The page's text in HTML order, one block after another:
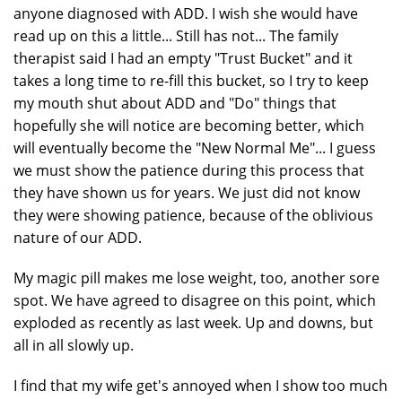
anyone diagnosed with ADD. I wish she would have
read up on this a little... Still has not... The family
therapist said I had an empty "Trust Bucket" and it
takes a long time to re-fill this bucket, so I try to keep
my mouth shut about ADD and "Do" things that
hopefully she will notice are becoming better, which
will eventually become the "New Normal Me"... I guess
we must show the patience during this process that
they have shown us for years. We just did not know
they were showing patience, because of the oblivious
nature of our ADD.
My magic pill makes me lose weight, too, another sore
spot. We have agreed to disagree on this point, which
exploded as recently as last week. Up and downs, but
all in all slowly up.
I find that my wife get's annoyed when I show too much